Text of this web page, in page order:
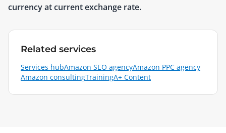
currency at current exchange rate.
Related services
Services hubAmazon SEO agencyAmazon PPC agency
Amazon consultingTrainingA+ Content